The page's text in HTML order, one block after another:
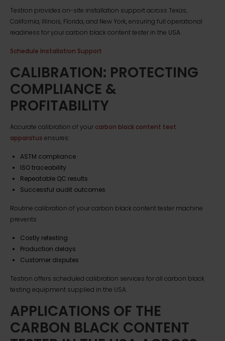
Testron provides on-site installation support across Texas,
California, Illinois, Florida, and New York, ensuring full operational
readiness for your carbon black content tester in the USA.
Schedule Installation Support
CALIBRATION: PROTECTING
COMPLIANCE &
PROFITABILITY
Accurate calibration of your carbon black content test
apparatus ensures:
ASTM compliance
ISO traceability
Repeatable QC results
Successful audit outcomes
Routine calibration of your carbon black content tester machine
prevents
Costly retesting
Production delays
Customer disputes
Testron offers scheduled calibration services for all carbon black
testing equipment supplied in the USA.
APPLICATIONS OF THE
CARBON BLACK CONTENT